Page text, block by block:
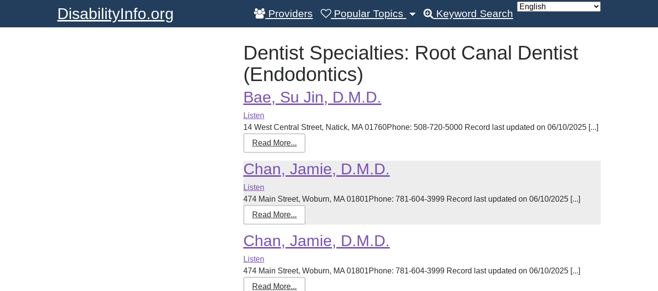
DisabilityInfo.org Providers Popular Topics Keyword Search
Dentist Specialties: Root Canal Dentist
(Endodontics)
Bae, Su Jin, D.M.D.
Listen
14 West Central Street, Natick, MA 01760Phone: 508-720-5000 Record last updated on 06/10/2025 [...]
Read More...
Chan, Jamie, D.M.D.
Listen
474 Main Street, Woburn, MA 01801Phone: 781-604-3999 Record last updated on 06/10/2025 [...]
Read More...
Chan, Jamie, D.M.D.
Listen
474 Main Street, Woburn, MA 01801Phone: 781-604-3999 Record last updated on 06/10/2025 [...]
Read More...